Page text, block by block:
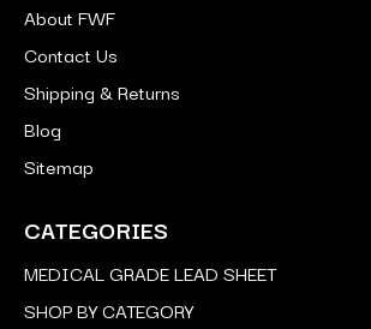
About FWF
Contact Us
Shipping & Returns
Blog
Sitemap
CATEGORIES
MEDICAL GRADE LEAD SHEET
SHOP BY CATEGORY